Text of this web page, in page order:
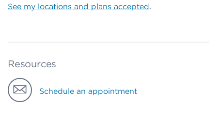
See my locations and plans accepted.
Resources
Schedule an appointment